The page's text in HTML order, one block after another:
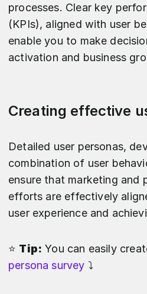
processes. Clear key
(KPIs), aligned with user
enable you to make
activation and business
Creating effective
Detailed user personas,
combination of user
ensure that marketing and
efforts are effectively
user experience and
⭐️ Tip: You can easily
persona survey ⤵️